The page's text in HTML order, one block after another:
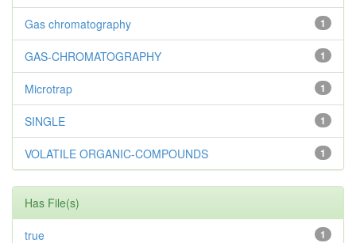
1
Gas chromatography
1
GAS-CHROMATOGRAPHY
1
Microtrap
1
SINGLE
1
VOLATILE ORGANIC-COMPOUNDS
Has File(s)
1
true